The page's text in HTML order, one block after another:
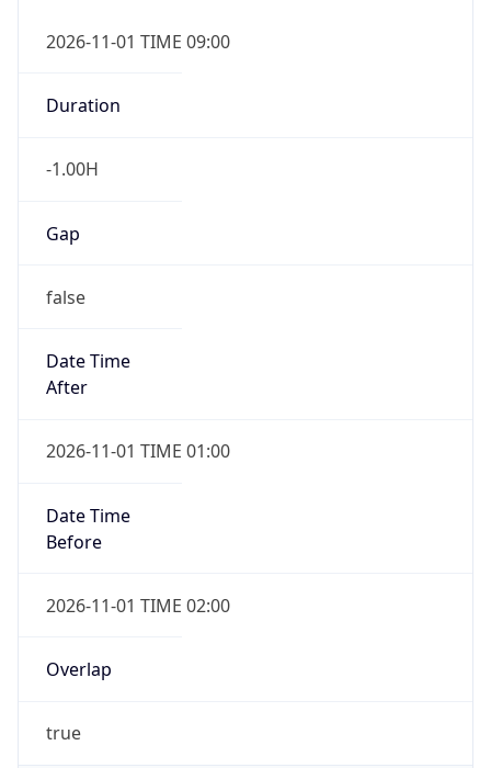
2026-11-01 TIME 09:00
Duration
-1.00H
Gap
false
Date Time
After
2026-11-01 TIME 01:00
Date Time
Before
2026-11-01 TIME 02:00
Overlap
true